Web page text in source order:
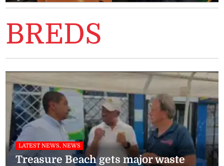
BREDS
LATEST NEWS, NEWS
Treasure Beach gets major waste